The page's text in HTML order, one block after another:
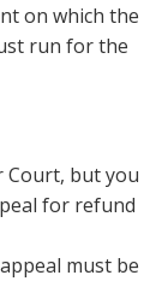
on which the
run for the
Court, but you
for refund
must be